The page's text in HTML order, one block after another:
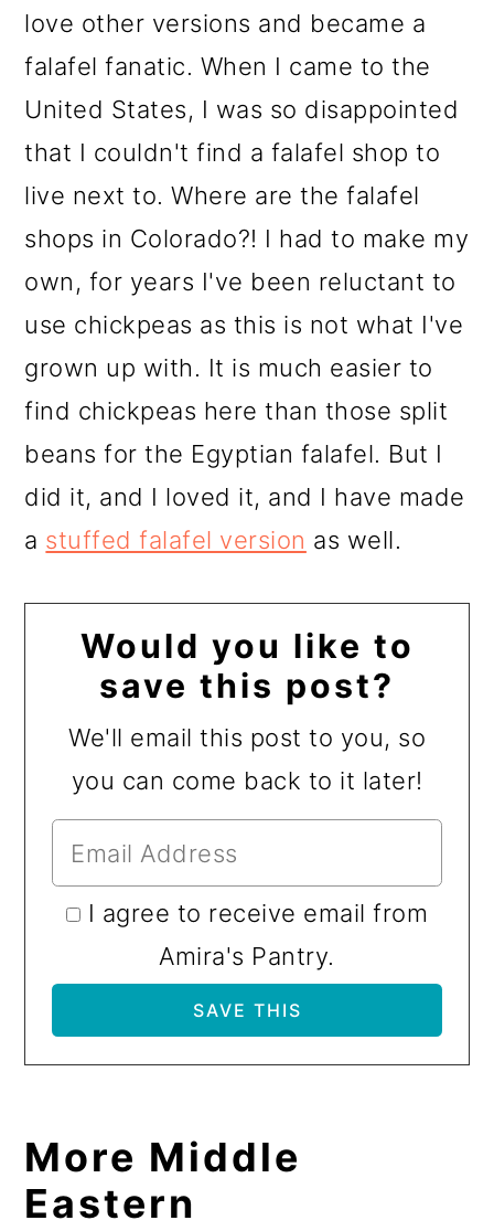
love other versions and became a
falafel fanatic. When I came to the
United States, I was so disappointed
that I couldn't find a falafel shop to
live next to. Where are the falafel
shops in Colorado?! I had to make my
own, for years I've been reluctant to
use chickpeas as this is not what I've
grown up with. It is much easier to
find chickpeas here than those split
beans for the Egyptian falafel. But I
did it, and I loved it, and I have made
a stuffed falafel version as well.
Would you like to
save this post?
We'll email this post to you, so
you can come back to it later!
I agree to receive email from
Amira's Pantry.
More Middle
Eastern